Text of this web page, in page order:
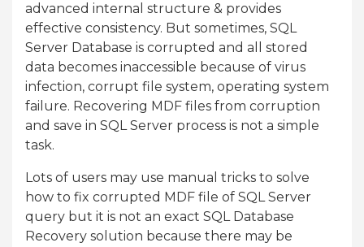
advanced internal structure & provides
effective consistency. But sometimes, SQL
Server Database is corrupted and all stored
data becomes inaccessible because of virus
infection, corrupt file system, operating system
failure. Recovering MDF files from corruption
and save in SQL Server process is not a simple
task.
Lots of users may use manual tricks to solve
how to fix corrupted MDF file of SQL Server
query but it is not an exact SQL Database
Recovery solution because there may be